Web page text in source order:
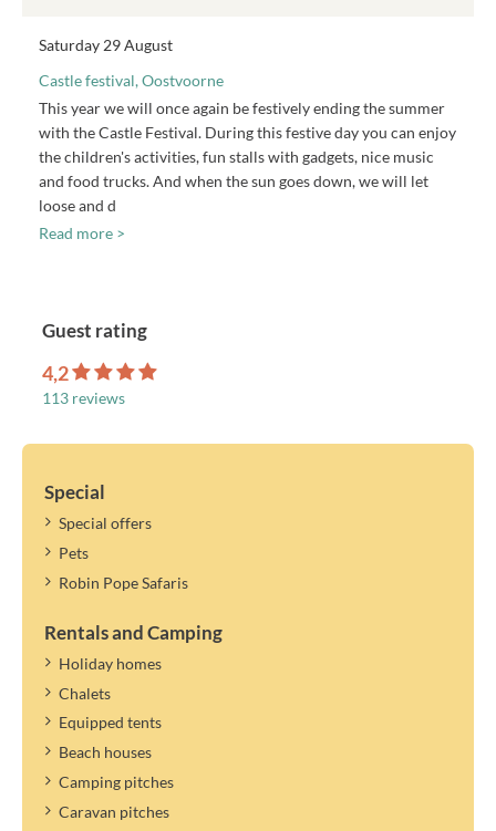
Saturday 29 August
Castle festival, Oostvoorne
This year we will once again be festively ending the summer
with the Castle Festival. During this festive day you can enjoy
the children's activities, fun stalls with gadgets, nice music
and food trucks. And when the sun goes down, we will let
loose and d
Read more >
Guest rating
4,2
113 reviews
Special
Special offers
Pets
Robin Pope Safaris
Rentals and Camping
Holiday homes
Chalets
Equipped tents
Beach houses
Camping pitches
Caravan pitches